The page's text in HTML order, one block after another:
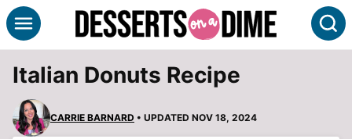
Skip
to
Italian Donuts Recipe
CARRIE BARNARD • UPDATED NOV 18, 2024